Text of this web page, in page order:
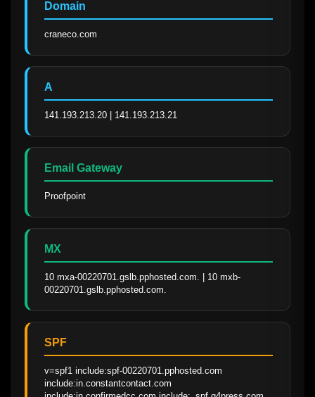
Domain
craneco.com
A
141.193.213.20 | 141.193.213.21
Email Gateway
Proofpoint
MX
10 mxa-00220701.gslb.pphosted.com. | 10 mxb-
00220701.gslb.pphosted.com.
SPF
v=spf1 include:spf-00220701.pphosted.com
include:in.constantcontact.com